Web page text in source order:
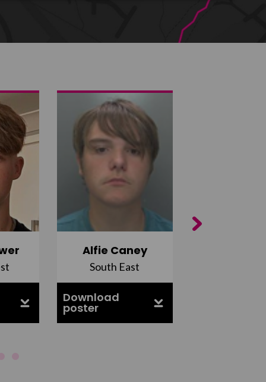
Alfie Caney
South East
Download
poster
Next